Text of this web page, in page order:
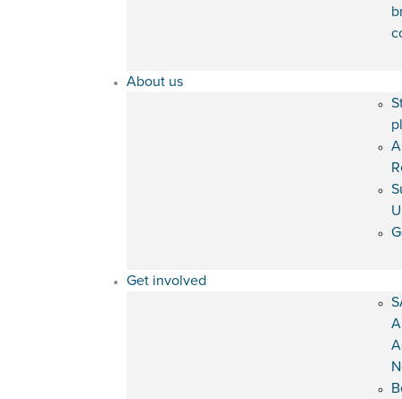
About us
Get involved